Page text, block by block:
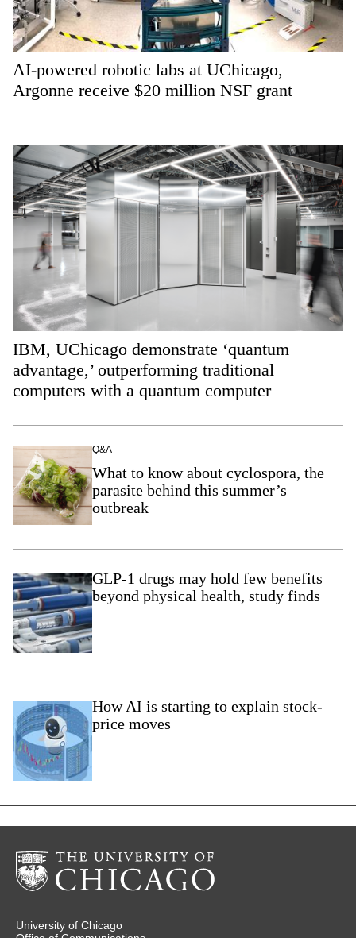
AI-powered robotic labs at UChicago,
Argonne receive $20 million NSF grant
IBM, UChicago demonstrate ‘quantum
advantage,’ outperforming traditional
computers with a quantum computer
Q&A
What to know about cyclospora, the
parasite behind this summer’s
outbreak
GLP-1 drugs may hold few benefits
beyond physical health, study finds
How AI is starting to explain stock-
price moves
University of Chicago